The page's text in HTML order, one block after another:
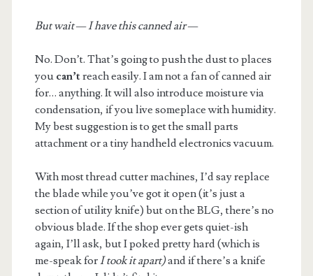
But wait — I have this canned air —
No. Don’t. That’s going to push the dust to places
you can’treach easily. I am not a fan of canned air
for… anything. It will also introduce moisture via
condensation, if you live someplace with humidity.
My best suggestion is to get the small parts
attachment or a tiny handheld electronics vacuum.
With most thread cutter machines, I’d say replace
the blade while you’ve got it open (it’s just a
section of utility knife) but on the BLG, there’s no
obvious blade. If the shop ever gets quiet-ish
again, I’ll ask, but I poked pretty hard (which is
me-speak forI took it apart)and if there’s a knife